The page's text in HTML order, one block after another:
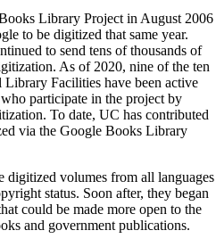
Library Project in August 2006
to be digitized that same year.
to send tens of thousands of
As of 2020, nine of the ten
Facilities have been active
participate in the project by
To date, UC has contributed
via the Google Books Library
digitized volumes from all languages
status. Soon after, they began
could be made more open to the
and government publications.